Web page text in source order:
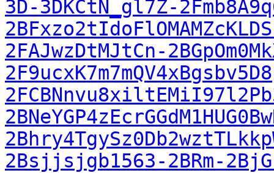
3D-3DKCtN_gl7Z-
2FAJwzDtMJtCn-
2Bsjjsjgb1563-2BRm-2BjG-